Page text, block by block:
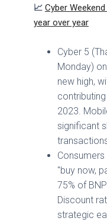
📈 Cyber
year over year
Cyber 5
Monday)
new high,
2023.
significant
"buy now,
75% of
Discount
strategic